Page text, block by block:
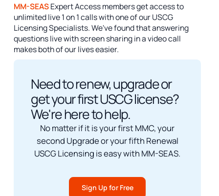
MM-SEASExpert Access members get access to
unlimited live 1 on 1 calls with one of our USCG
Licensing Specialists. We've found that answering
questions live with screen sharing in a video call
makes both of our lives easier.
Need to renew, upgrade or
get your first USCG license?
We're here to help.
No matter if it is your first MMC, your
second Upgrade or your fifth Renewal
USCG Licensing is easy with MM-SEAS.
Sign Up for Free